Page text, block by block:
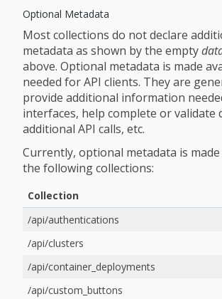
Optional Metadata
Most collections do not declare
metadata as shown by the empty
above. Optional metadata is made
needed for API clients. They are
provide additional information
interfaces, help complete or validate
additional API calls, etc.
Currently, optional metadata is
the following collections:
Collection
/api/authentications
/api/clusters
/api/container_deployments
/api/custom_buttons